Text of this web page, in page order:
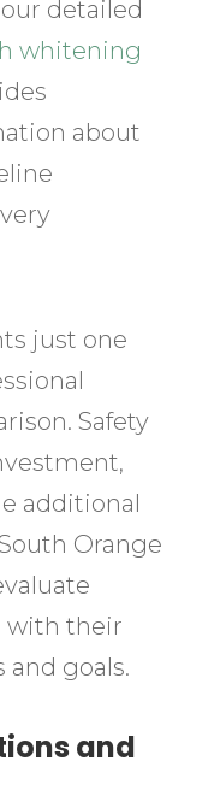
detailed
whitening
about
just one
Safety
additional
Orange
with their
goals.
and